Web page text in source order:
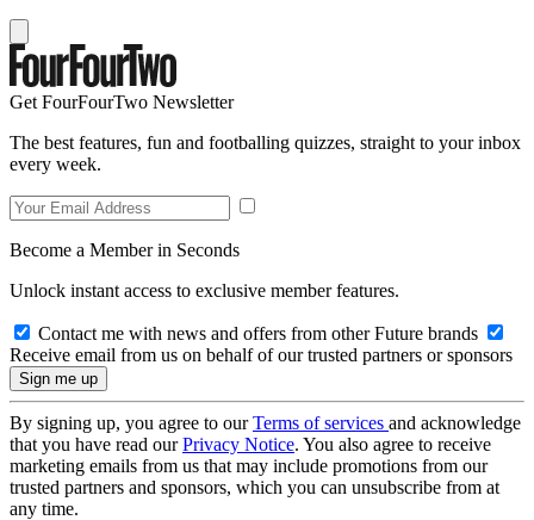
Get FourFourTwo Newsletter
The best features, fun and footballing quizzes, straight to your inbox
every week.
Become a Member in Seconds
Unlock instant access to exclusive member features.
Contact me with news and offers from other Future brands
Receive email from us on behalf of our trusted partners or sponsors
By signing up, you agree to ourTerms of services and acknowledge
that you have read ourPrivacy Notice. You also agree to receive
marketing emails from us that may include promotions from our
trusted partners and sponsors, which you can unsubscribe from at
any time.